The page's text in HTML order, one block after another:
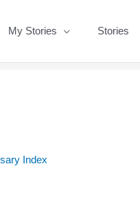
My Stories Stories
Index